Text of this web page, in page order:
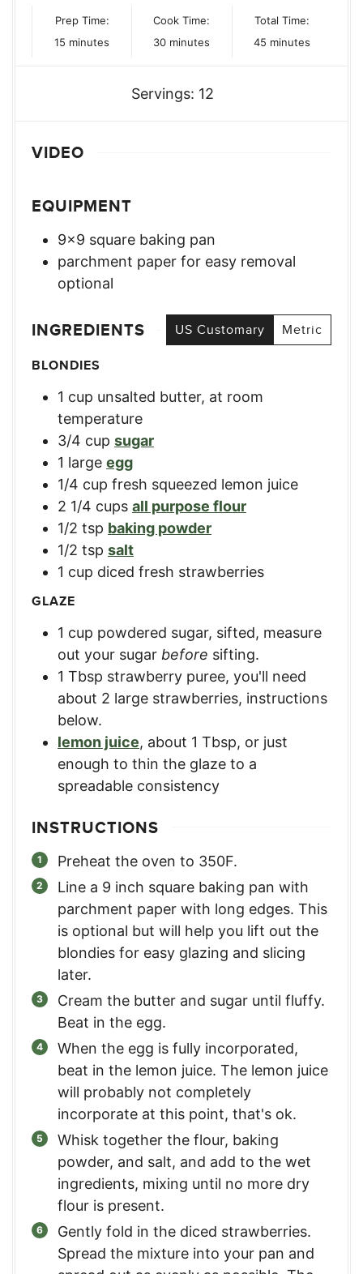
Prep Time:
15 minutes
minutes
Cook Time:
30minutes
minutes
Total Time:
45minutes
minutes
Servings: 12
VIDEO
EQUIPMENT
9×9 square baking pan
parchment paper for easy removal
optional
INGREDIENTS US Customary
Metric
BLONDIES
1 cup unsalted butter, at room
temperature
3/4 cup sugar
1 large egg
1/4 cup fresh squeezed lemon juice
2 1/4 cups all purpose flour
1/2 tsp baking powder
1/2 tsp salt
1 cup diced fresh strawberries
GLAZE
1 cup powdered sugar, sifted, measure
out your sugar before sifting.
1 Tbsp strawberry puree, you'll need
about 2 large strawberries, instructions
below.
lemon juice, about 1 Tbsp, or just
enough to thin the glaze to a
spreadable consistency
INSTRUCTIONS
Preheat the oven to 350F.
Line a 9 inch square baking pan with
parchment paper with long edges. This
is optional but will help you lift out the
blondies for easy glazing and slicing
later.
Cream the butter and sugar until fluffy.
Beat in the egg.
When the egg is fully incorporated,
beat in the lemon juice. The lemon juice
will probably not completely
incorporate at this point, that's ok.
Whisk together the flour, baking
powder, and salt, and add to the wet
ingredients, mixing until no more dry
flour is present.
Gently fold in the diced strawberries.
Spread the mixture into your pan and